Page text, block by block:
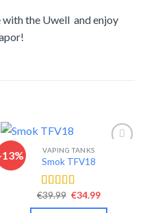
the Uwell and enjoy
13%
VAPING TANKS
Smok TFV18
Rated 4.40
out of 5
€39.99 Original
€34.99Current